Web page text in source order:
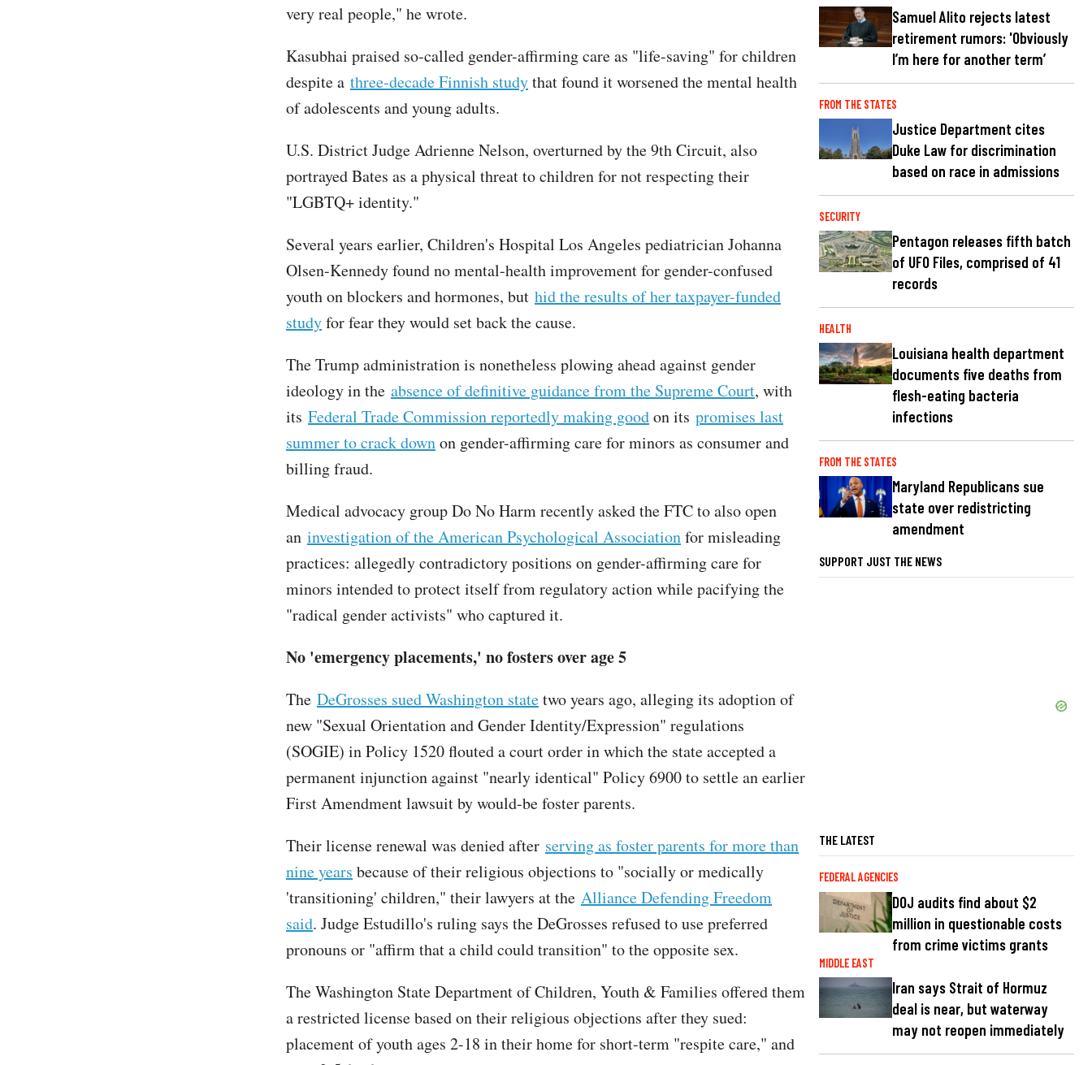
very real people," he wrote.
Kasubhai praised so-called gender-affirming care as "life-saving" for children
despite a three-decade Finnish studythat found it worsened the mental health
of adolescents and young adults.
U.S. District Judge Adrienne Nelson, overturned by the 9th Circuit, also
portrayed Bates as a physical threat to children for not respecting their
"LGBTQ+ identity."
Several years earlier, Children's Hospital Los Angeles pediatrician Johanna
Olsen-Kennedy found no mental-health improvement for gender-confused
youth on blockers and hormones, but hid the results of her taxpayer-funded
studyfor fear they would set back the cause.
The Trump administration is nonetheless plowing ahead against gender
ideology in the absence of definitive guidance from the Supreme Court, with
its Federal Trade Commission reportedly making goodon its promises last
summer to crack downon gender-affirming care for minors as consumer and
billing fraud.
Medical advocacy group Do No Harm recently asked the FTC to also open
an investigation of the American Psychological Associationfor misleading
practices: allegedly contradictory positions on gender-affirming care for
minors intended to protect itself from regulatory action while pacifying the
"radical gender activists" who captured it.
No 'emergency placements,' no fosters over age 5
The DeGrosses sued Washington statetwo years ago, alleging its adoption of
new "Sexual Orientation and Gender Identity/Expression" regulations
(SOGIE) in Policy 1520 flouted a court order in which the state accepted a
permanent injunction against "nearly identical" Policy 6900 to settle an earlier
First Amendment lawsuit by would-be foster parents.
Their license renewal was denied after serving as foster parents for more than
nine years because of their religious objections to "socially or medically
'transitioning' children," their lawyers at the Alliance Defending Freedom
said. Judge Estudillo's ruling says the DeGrosses refused to use preferred
pronouns or "affirm that a child could transition" to the opposite sex.
The Washington State Department of Children, Youth & Families offered them
a restricted license based on their religious objections after they sued:
placement of youth ages 2-18 in their home for short-term "respite care," and
Samuel Alito rejects latest
retirement rumors: 'Obviously
I’m here for another term’
FROM THE STATES
Justice Department cites
Duke Law for discrimination
based on race in admissions
SECURITY
Pentagon releases fifth batch
of UFO Files, comprised of 41
records
HEALTH
Louisiana health department
documents five deaths from
flesh-eating bacteria
infections
FROM THE STATES
Maryland Republicans sue
state over redistricting
amendment
SUPPORT JUST THE NEWS
THE LATEST
FEDERAL AGENCIES
DOJ audits find about $2
million in questionable costs
from crime victims grants
MIDDLE EAST
Iran says Strait of Hormuz
deal is near, but waterway
may not reopen immediately